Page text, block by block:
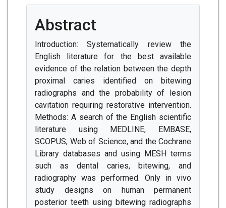
Abstract
Introduction: Systematically review the
English literature for the best available
evidence of the relation between the depth
proximal caries identified on bitewing
radiographs and the probability of lesion
cavitation requiring restorative intervention.
Methods: A search of the English scientific
literature using MEDLINE, EMBASE,
SCOPUS, Web of Science, and the Cochrane
Library databases and using MESH terms
such as dental caries, bitewing, and
radiography was performed. Only in vivo
study designs on human permanent
posterior teeth using bitewing radiographs